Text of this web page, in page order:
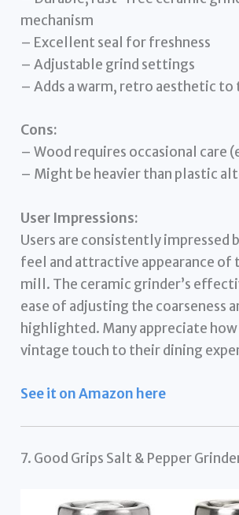
mechanism
– Excellent seal for freshness
– Adjustable grind settings
– Adds a warm, retro aesthetic to
Cons:
– Wood requires occasional care
– Might be heavier than plastic
User Impressions:
Users are consistently impressed
feel and attractive appearance of
mill. The ceramic grinder’s
ease of adjusting the coarseness
highlighted. Many appreciate how
vintage touch to their dining
See it on Amazon here
7. Good Grips Salt & Pepper